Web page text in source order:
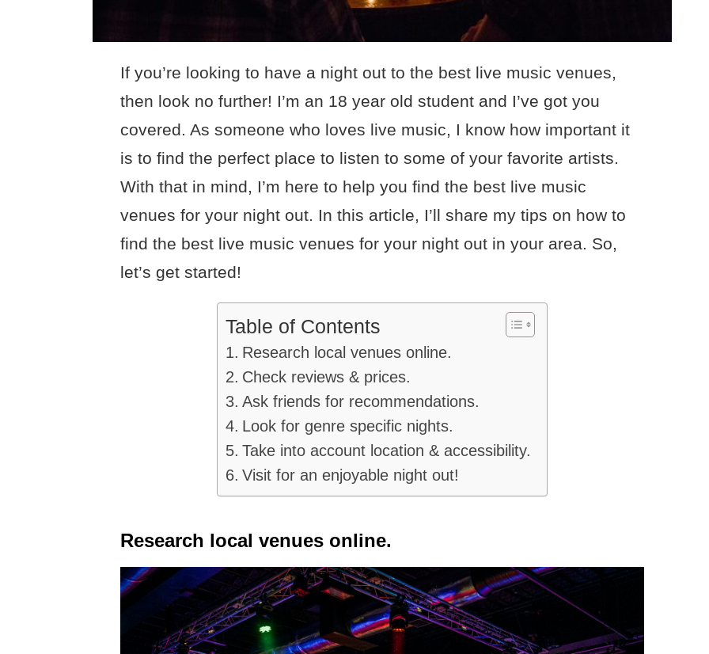
If you’re looking to have a night out to the best live music venues,
then look no further! I’m an 18 year old student and I’ve got you
covered. As someone who loves live music, I know how important it
is to find the perfect place to listen to some of your favorite artists.
With that in mind, I’m here to help you find the best live music
venues for your night out. In this article, I’ll share my tips on how to
find the best live music venues for your night out in your area. So,
let’s get started!
Table of Contents
Research local venues online.
Check reviews & prices.
Ask friends for recommendations.
Look for genre specific nights.
Take into account location & accessibility.
Visit for an enjoyable night out!
Research local venues online.